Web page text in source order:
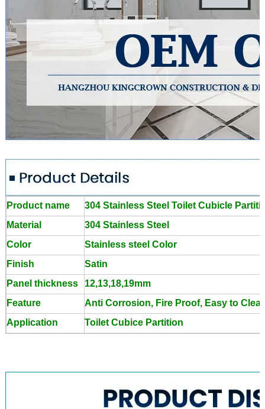
Product name
304 Stainless Steel Toilet Cubicle
Material
304 Stainless Steel
Color
Stainless steel Color
Finish
Satin
Panel thickness
12,13,18,19mm
Feature
Anti Corrosion, Fire Proof, Easy to
Application
Toilet Cubice Partition